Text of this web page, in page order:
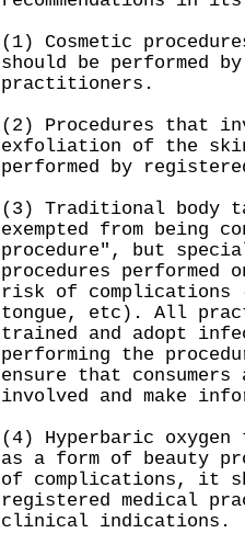
(1) Cosmetic
should be performed
practitioners.
(2) Procedures that
exfoliation of the skin
performed by
(3) Traditional body
exempted from being
procedure", but
procedures performed
risk of complications
tongue, etc). All
trained and adopt
performing the
ensure that
involved and make
(4) Hyperbaric oxygen
as a form of beauty
of complications, it
registered medical
clinical indications.